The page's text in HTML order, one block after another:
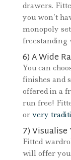
drawers.
you won’t
monopoly
freestanding
6) A Wide
You can
finishes and
offered in a
run free!
or very
7)
Fitted
will offer you